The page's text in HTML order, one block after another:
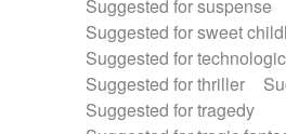
Suggested for suspense
Suggested for sweet
Suggested for
Suggested for thriller
Suggested for tragedy